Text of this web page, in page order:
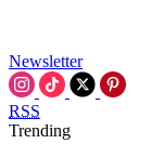
Newsletter
RSS
Trending